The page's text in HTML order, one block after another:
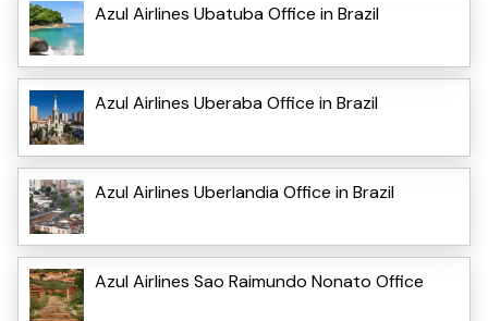
Azul Airlines Ubatuba Office in Brazil
Azul Airlines Uberaba Office in Brazil
Azul Airlines Uberlandia Office in Brazil
Azul Airlines Sao Raimundo Nonato Office